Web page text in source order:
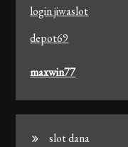
login jiwaslot
depot69
maxwin77
slot dana